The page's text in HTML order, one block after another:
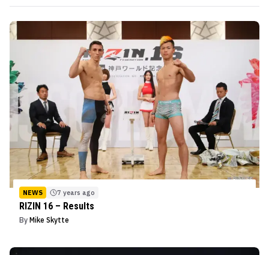
NEWS 7 years ago
RIZIN 16 – Results
By Mike Skytte